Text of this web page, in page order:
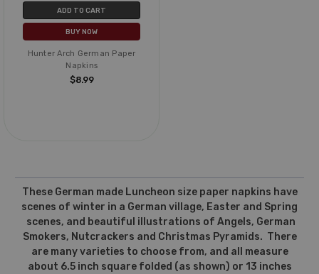
ADD TO CART
BUY NOW
Hunter Arch German Paper
Napkins
$8.99
These German made Luncheon size paper napkins have
scenes of winter in a German village, Easter and Spring
scenes, and beautiful illustrations of Angels, German
Smokers, Nutcrackers and Christmas Pyramids. There
are many varieties to choose from, and all measure
about 6.5 inch square folded (as shown) or 13 inches